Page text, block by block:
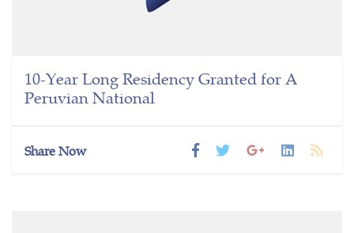
10-Year Long Residency Granted for A
Peruvian National
Share Now